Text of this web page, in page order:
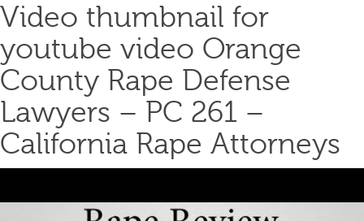
Video thumbnail for
youtube video Orange
County Rape Defense
Lawyers – PC 261 –
California Rape Attorneys